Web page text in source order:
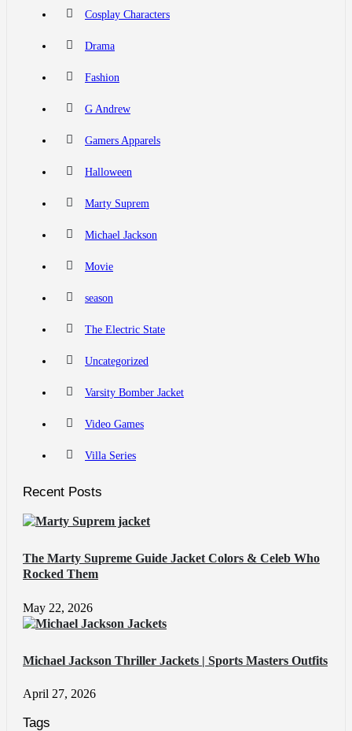
Cosplay Characters
Drama
Fashion
G Andrew
Gamers Apparels
Halloween
Marty Suprem
Michael Jackson
Movie
season
The Electric State
Uncategorized
Varsity Bomber Jacket
Video Games
Villa Series
Recent Posts
The Marty Supreme Guide Jacket Colors & Celeb Who
Rocked Them
May 22, 2026
Michael Jackson Thriller Jackets | Sports Masters Outfits
April 27, 2026
Tags